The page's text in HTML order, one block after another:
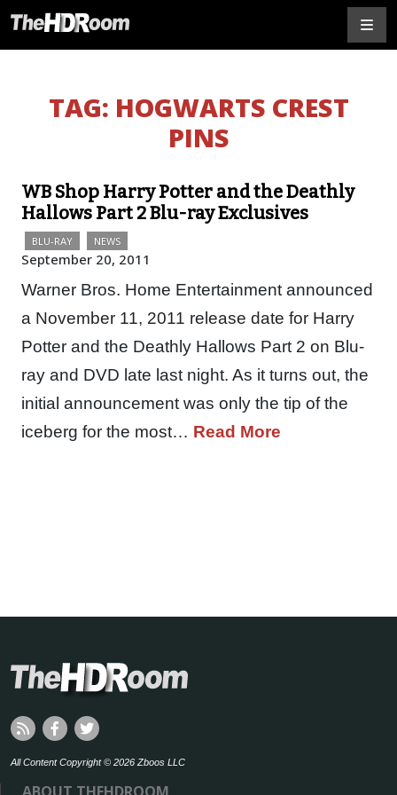
TAG: HOGWARTS CREST
PINS
WB Shop Harry Potter and the Deathly
Hallows Part 2 Blu-ray Exclusives
BLU-RAY NEWS
September 20, 2011
Warner Bros. Home Entertainment announced
a November 11, 2011 release date for Harry
Potter and the Deathly Hallows Part 2 on Blu-
ray and DVD late last night. As it turns out, the
initial announcement was only the tip of the
iceberg for the most… Read More
All Content Copyright © 2026 Zboos LLC